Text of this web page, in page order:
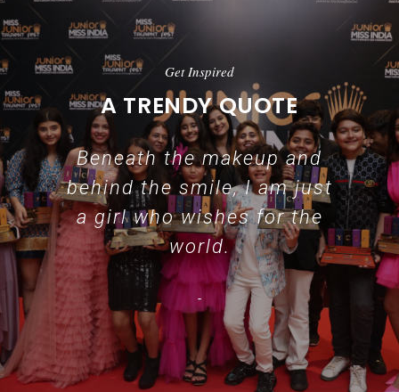
Get Inspired
A TRENDY QUOTE
Beneath the makeup and
behind the smile, I am just
a girl who wishes for the
world.
-